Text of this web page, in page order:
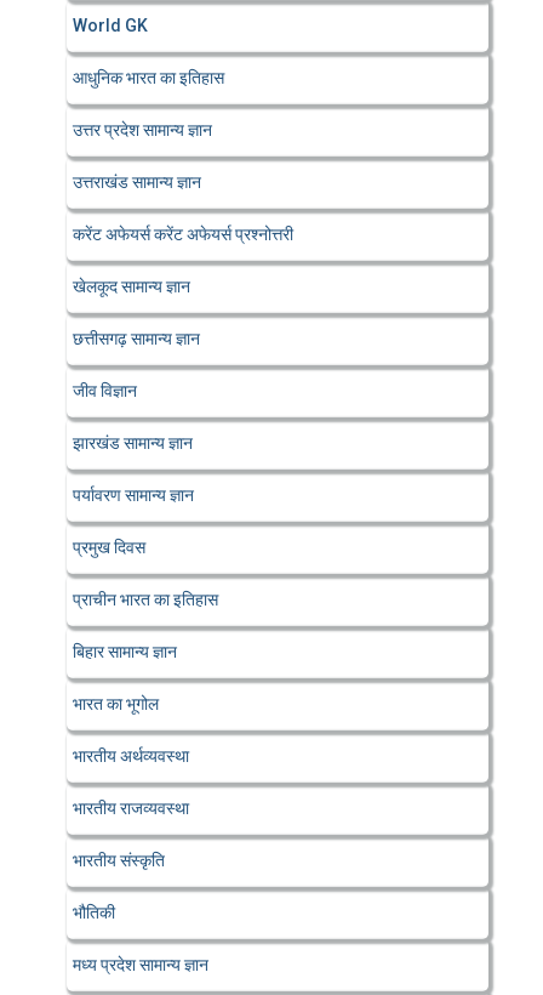
World GK
आधुनिक भारत का इतिहास
उत्तर प्रदेश सामान्य ज्ञान
उत्तराखंड सामान्य ज्ञान
करेंट अफेयर्स करेंट अफेयर्स प्रश्नोत्तरी
खेलकूद सामान्य ज्ञान
छत्तीसगढ़ सामान्य ज्ञान
जीव विज्ञान
झारखंड सामान्य ज्ञान
पर्यावरण सामान्य ज्ञान
प्रमुख दिवस
प्राचीन भारत का इतिहास
बिहार सामान्य ज्ञान
भारत का भूगोल
भारतीय अर्थव्यवस्था
भारतीय राजव्यवस्था
भारतीय संस्कृति
भौतिकी
मध्य प्रदेश सामान्य ज्ञान